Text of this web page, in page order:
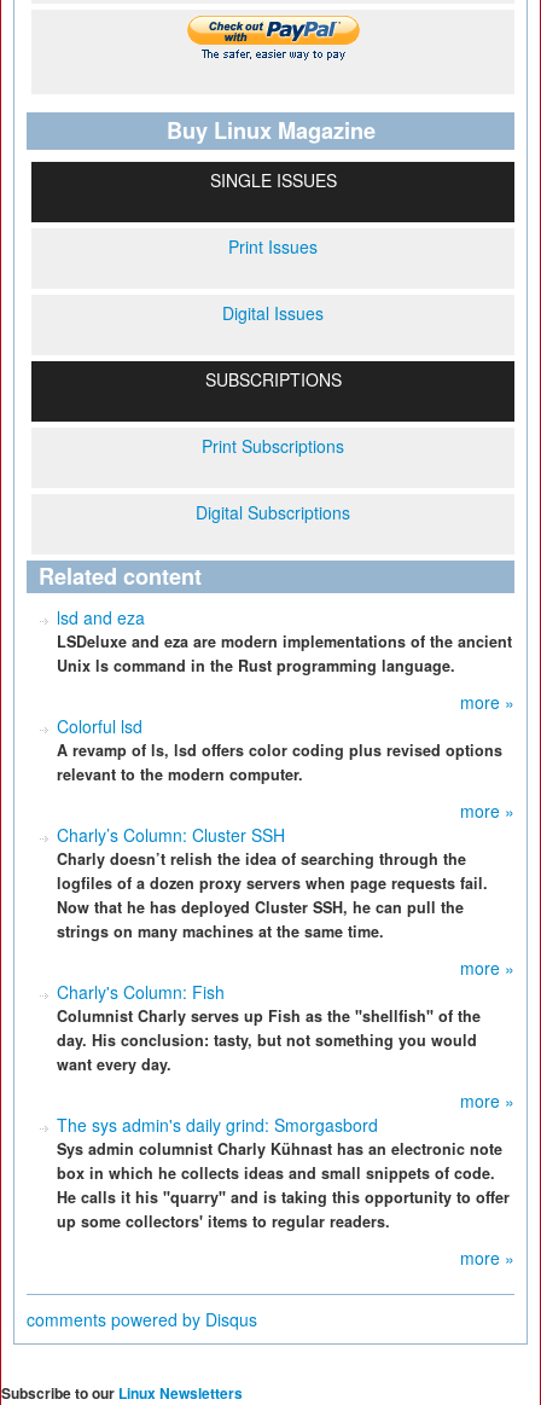
Buy Linux Magazine
SINGLE ISSUES
Print Issues
Digital Issues
SUBSCRIPTIONS
Print Subscriptions
Digital Subscriptions
Related content
lsd and eza
LSDeluxe and eza are modern implementations of the ancient
Unix ls command in the Rust programming language.
more »
Colorful lsd
A revamp of ls, lsd offers color coding plus revised options
relevant to the modern computer.
more »
Charly’s Column: Cluster SSH
Charly doesn’t relish the idea of searching through the
logfiles of a dozen proxy servers when page requests fail.
Now that he has deployed Cluster SSH, he can pull the
strings on many machines at the same time.
more »
Charly's Column: Fish
Columnist Charly serves up Fish as the "shellfish" of the
day. His conclusion: tasty, but not something you would
want every day.
more »
The sys admin's daily grind: Smorgasbord
Sys admin columnist Charly Kühnast has an electronic note
box in which he collects ideas and small snippets of code.
He calls it his "quarry" and is taking this opportunity to offer
up some collectors' items to regular readers.
more »
comments powered by Disqus
Subscribe to our Linux Newsletters